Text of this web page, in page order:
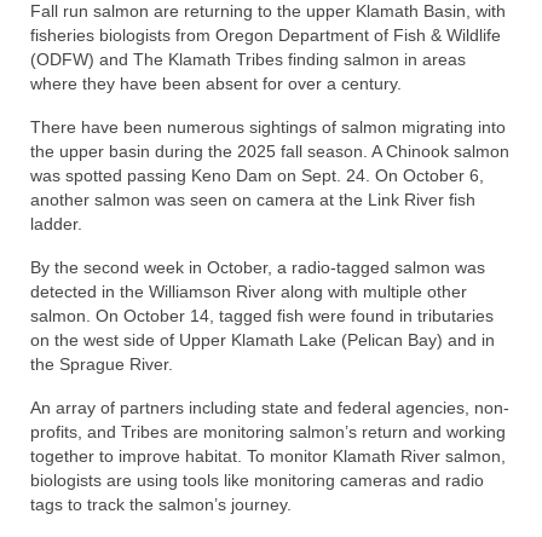
Fall run salmon are returning to the upper Klamath Basin, with
fisheries biologists from Oregon Department of Fish & Wildlife
(ODFW) and The Klamath Tribes finding salmon in areas
where they have been absent for over a century.
There have been numerous sightings of salmon migrating into
the upper basin during the 2025 fall season. A Chinook salmon
was spotted passing Keno Dam on Sept. 24. On October 6,
another salmon was seen on camera at the Link River fish
ladder.
By the second week in October, a radio-tagged salmon was
detected in the Williamson River along with multiple other
salmon. On October 14, tagged fish were found in tributaries
on the west side of Upper Klamath Lake (Pelican Bay) and in
the Sprague River.
An array of partners including state and federal agencies, non-
profits, and Tribes are monitoring salmon’s return and working
together to improve habitat. To monitor Klamath River salmon,
biologists are using tools like monitoring cameras and radio
tags to track the salmon’s journey.